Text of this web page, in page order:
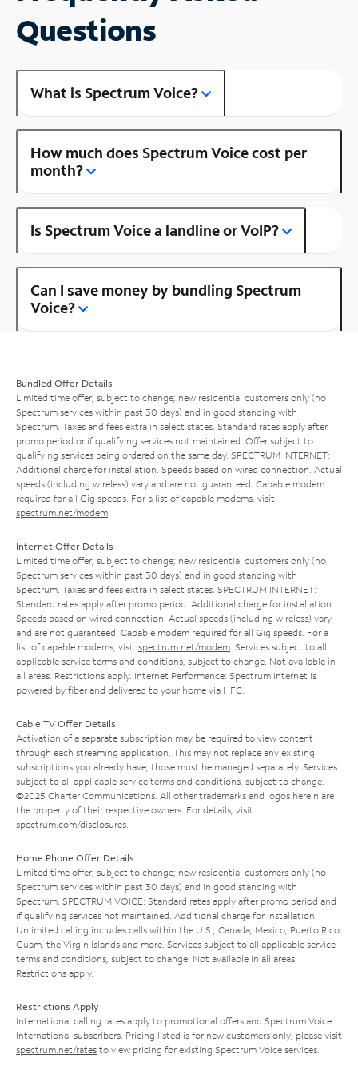
Questions
What is Spectrum Voice?
How much does Spectrum Voice cost per
month?
Is Spectrum Voice a landline or VoIP?
Can I save money by bundling Spectrum
Voice?
Bundled Offer Details
Limited time offer; subject to change; new residential customers only (no
Spectrum services within past 30 days) and in good standing with
Spectrum. Taxes and fees extra in select states. Standard rates apply after
promo period or if qualifying services not maintained. Offer subject to
qualifying services being ordered on the same day. SPECTRUM INTERNET:
Additional charge for installation. Speeds based on wired connection. Actual
speeds (including wireless) vary and are not guaranteed. Capable modem
required for all Gig speeds. For a list of capable modems, visit
spectrum.net/modem
Internet Offer Details
Limited time offer; subject to change; new residential customers only (no
Spectrum services within past 30 days) and in good standing with
Spectrum. Taxes and fees extra in select states. SPECTRUM INTERNET:
Standard rates apply after promo period. Additional charge for installation.
Speeds based on wired connection. Actual speeds (including wireless) vary
and are not guaranteed. Capable modem required for all Gig speeds. For a
list of capable modems, visit spectrum.net/modem . Services subject to all
applicable service terms and conditions, subject to change. Not available in
all areas. Restrictions apply. Internet Performance: Spectrum Internet is
powered by fiber and delivered to your home via HFC.
Cable TV Offer Details
Activation of a separate subscription may be required to view content
through each streaming application. This may not replace any existing
subscriptions you already have; those must be managed separately. Services
subject to all applicable service terms and conditions, subject to change.
©2025 Charter Communications. All other trademarks and logos herein are
the property of their respective owners. For details, visit
spectrum.com/disclosures
Home Phone Offer Details
Limited time offer; subject to change; new residential customers only (no
Spectrum services within past 30 days) and in good standing with
Spectrum. SPECTRUM VOICE: Standard rates apply after promo period and
if qualifying services not maintained. Additional charge for installation.
Unlimited calling includes calls within the U.S., Canada, Mexico, Puerto Rico,
Guam, the Virgin Islands and more. Services subject to all applicable service
terms and conditions, subject to change. Not available in all areas.
Restrictions apply.
Restrictions Apply
International calling rates apply to promotional offers and Spectrum Voice
International subscribers. Pricing listed is for new customers only; please visit
spectrum.net/rates to view pricing for existing Spectrum Voice services.